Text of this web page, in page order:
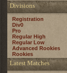
Divisions
Registration
Div0
Pro
Regular High
Regular Low
Advanced Rookies
Rookies
Latest Matches